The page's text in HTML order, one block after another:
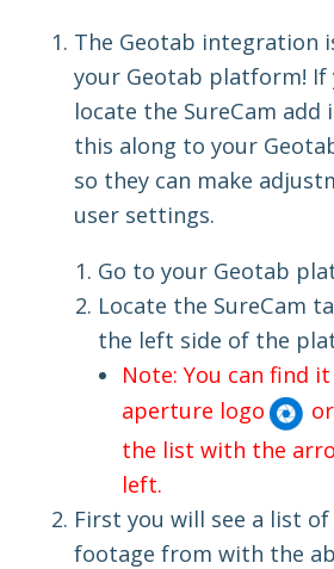
The Geotab integration
your Geotab platform! If
locate the SureCam add
this along to your
so they can make
user settings.
Go to your Geotab
Locate the SureCam
the left side of the
Note: You can find
aperture logo
the list with the
left.
First you will see a list
footage from with the